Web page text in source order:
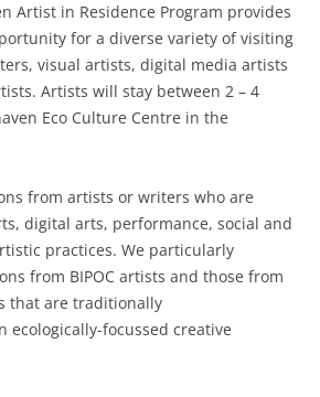
Artist in Residence Program provides
for a diverse variety of visiting
visual artists, digital media artists
Artists will stay between 2 – 4
Eco Culture Centre in the
from artists or writers who are
digital arts, performance, social and
practices. We particularly
from BIPOC artists and those from
that are traditionally
ecologically-focussed creative